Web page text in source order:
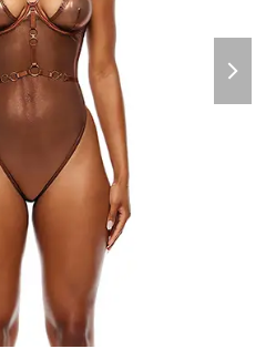
slide